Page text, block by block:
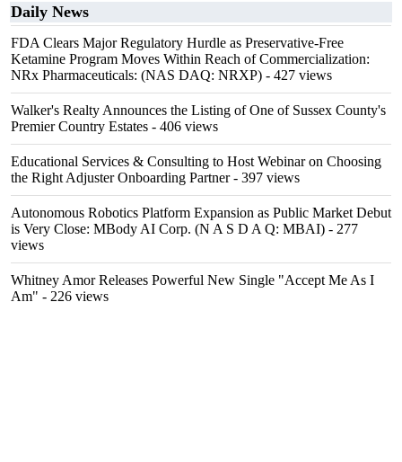
Daily News
FDA Clears Major Regulatory Hurdle as Preservative-Free
Ketamine Program Moves Within Reach of Commercialization:
NRx Pharmaceuticals: (NAS DAQ: NRXP) - 427 views
Walker's Realty Announces the Listing of One of Sussex County's
Premier Country Estates - 406 views
Educational Services & Consulting to Host Webinar on Choosing
the Right Adjuster Onboarding Partner- 397 views
Autonomous Robotics Platform Expansion as Public Market Debut
is Very Close: MBody AI Corp. (N A S D A Q: MBAI) - 277
views
Whitney Amor Releases Powerful New Single "Accept Me As I
Am" - 226 views